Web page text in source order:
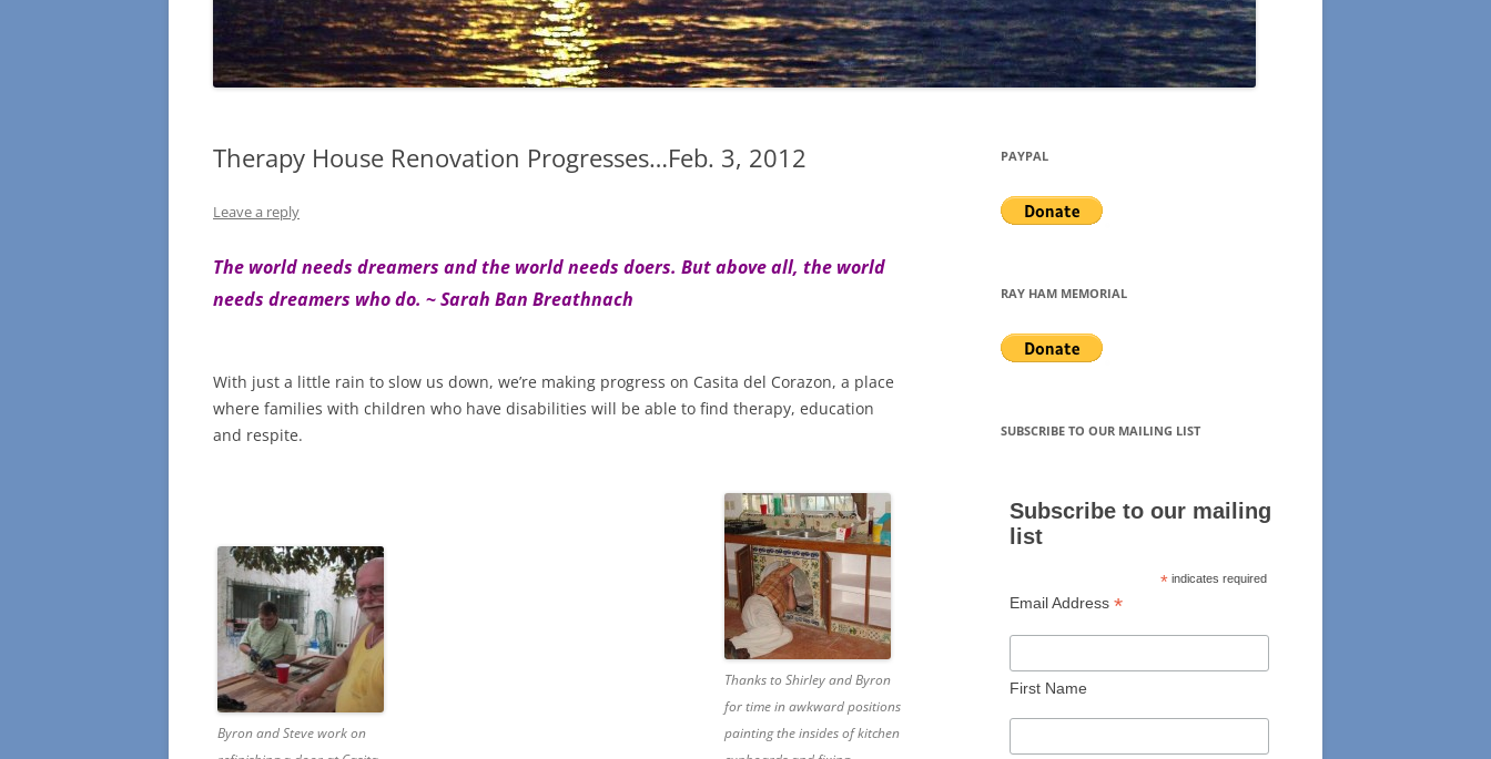
Therapy House Renovation Progresses…Feb. 3, 2012
Leave a reply
The world needs dreamers and the world needs doers. But above all, the world
needs dreamers who do. ~Sarah Ban Breathnach
With just a little rain to slow us down, we’re making progress on Casita del Corazon, a place
where families with children who have disabilities will be able to find therapy, education
and respite.
Thanks to Shirley and Byron
for time in awkward positions
painting the insides of kitchen
Byron and Steve work on
PAYPAL
RAY HAM MEMORIAL
SUBSCRIBE TO OUR MAILING LIST
Subscribe to our mailing
list
* indicates required
Email Address *
First Name